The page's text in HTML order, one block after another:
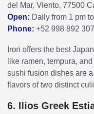
del Mar, Viento, 77500
Open: Daily from 1 pm
Phone: +52 998 892
Irori offers the best
like ramen, tempura,
sushi fusion dishes are
flavors of two distinct
6. Ilios Greek